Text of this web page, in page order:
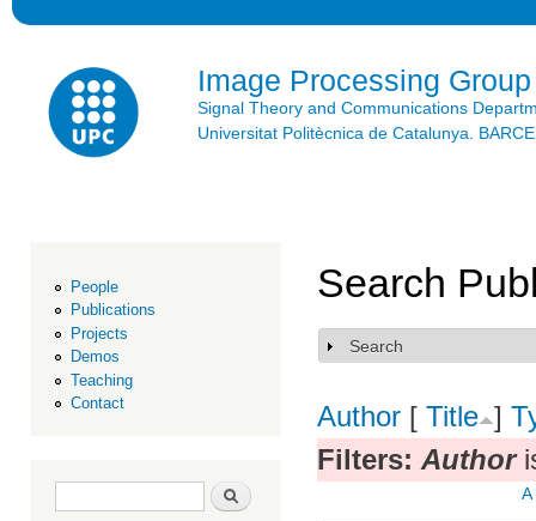
Image Processing Group
Signal Theory and Communications
Universitat Politècnica de Catalunya.
People
Publications
Projects
Demos
Teaching
Contact
Search form Search
Search
Show
Search
Author [ Title ]
Filters: Author
A